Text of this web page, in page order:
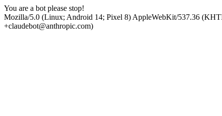
You are a bot please stop!
Mozilla/5.0 (Linux; Android 14; Pixel 8) AppleWebKit/537.36
+claudebot@anthropic.com)